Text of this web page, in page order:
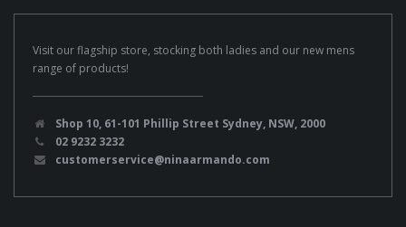
Visit our flagship store, stocking both ladies and our new mens
range of products!
Shop 10, 61-101 Phillip Street Sydney, NSW, 2000
02 9232 3232
customerservice@ninaarmando.com